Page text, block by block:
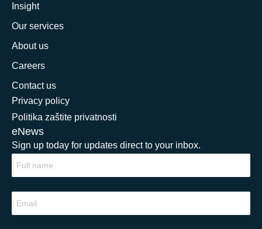
Insight
Our services
About us
Careers
Contact us
Privacy policy
Politika zaštite privatnosti
eNews
Sign up today for updates direct to your inbox.